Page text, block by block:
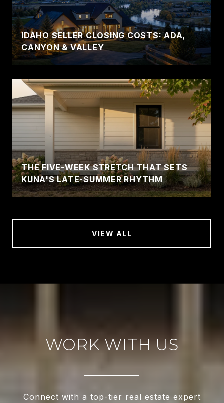
IDAHO SELLER CLOSING COSTS: ADA,
CANYON & VALLEY
THE FIVE-WEEK STRETCH THAT SETS
KUNA'S LATE-SUMMER RHYTHM
VIEW ALL
WORK WITH US
Connect with a top-tier real estate expert